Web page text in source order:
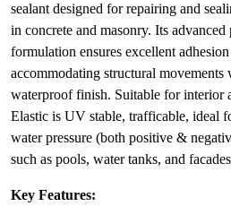
sealant designed for repairing and
in concrete and masonry. Its
formulation ensures excellent
accommodating structural
waterproof finish. Suitable for interior
Elastic is UV stable, trafficable, ideal
water pressure (both positive &
such as pools, water tanks, and
Key Features: